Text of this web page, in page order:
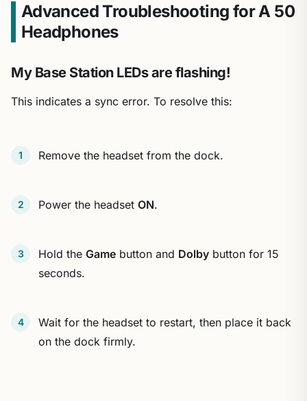
Advanced Troubleshooting for A 50
Headphones
My Base Station LEDs are flashing!
This indicates a sync error. To resolve this:
Remove the headset from the dock.
Power the headset ON.
Hold the Game button and Dolby button for 15
seconds.
Wait for the headset to restart, then place it back
on the dock firmly.